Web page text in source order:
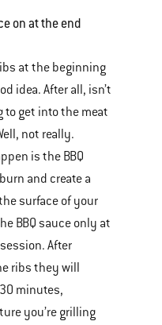
on at the end
at the beginning
idea. After all, isn’t
to get into the meat
not really.
is the BBQ
and create a
surface of your
BBQ sauce only at
After
ribs they will
minutes,
you’re grilling